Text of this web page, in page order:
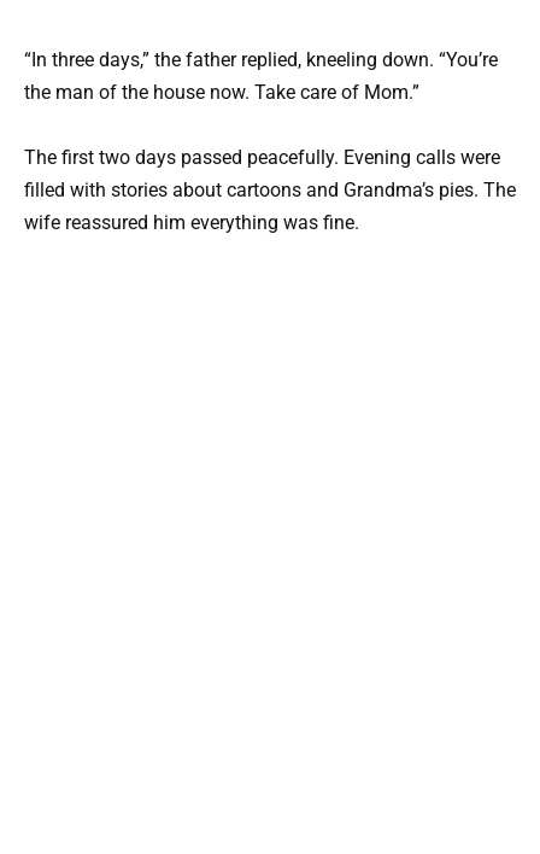
“In three days,” the father replied, kneeling down. “You’re
the man of the house now. Take care of Mom.”
The first two days passed peacefully. Evening calls were
filled with stories about cartoons and Grandma’s pies. The
wife reassured him everything was fine.